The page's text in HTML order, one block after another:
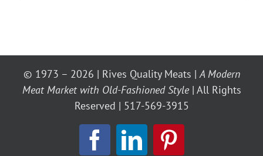
© 1973 – 2026 | Rives Quality Meats |A Modern
Meat Market with Old-Fashioned Style| All Rights
Reserved | 517-569-3915